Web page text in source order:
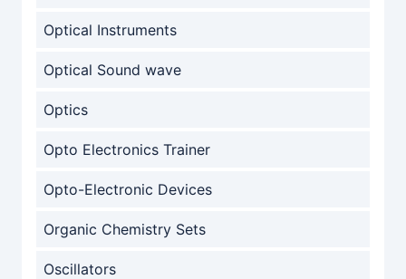
Optical Instruments
Optical Sound wave
Optics
Opto Electronics Trainer
Opto-Electronic Devices
Organic Chemistry Sets
Oscillators